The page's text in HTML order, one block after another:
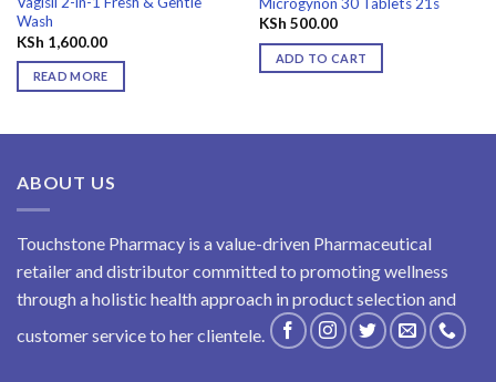
Wash
KSh 1,600.00
READ MORE
KSh 500.00
ADD TO CART
ABOUT US
Touchstone Pharmacy is a value-driven Pharmaceutical
retailer and distributor committed to promoting wellness
through a holistic health approach in product selection and
customer service to her clientele.